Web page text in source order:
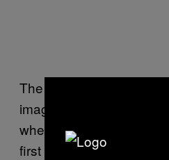
The question isn’t really
images are
whether anyone should
first place. Mercari